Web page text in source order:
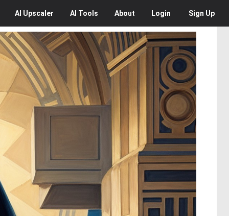
AI Upscaler AI Tools About Login Sign Up